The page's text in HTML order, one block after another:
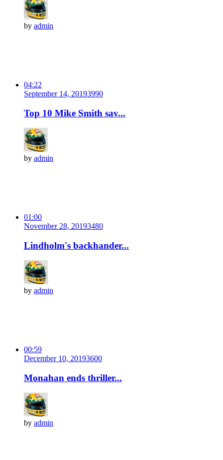
by admin
04:22
September 14, 20193990
Top 10 Mike Smith sav...
by admin
01:00
November 28, 20193480
Lindholm's backhander...
by admin
00:59
December 10, 20193600
Monahan ends thriller...
by admin